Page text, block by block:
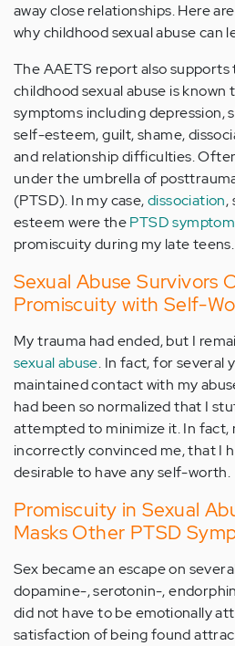
away close relationships. Here
why childhood sexual abuse can
The AAETS report also
childhood sexual abuse is known
symptoms including depression,
self-esteem, guilt, shame,
and relationship difficulties.
under the umbrella of
(PTSD). In my case,dissociation,
esteem were thePTSD
promiscuity during my late teens.
Sexual Abuse Survivors
Promiscuity with Self-
My trauma had ended, but I
sexual abuse. In fact, for several
maintained contact with my
had been so normalized that I
attempted to minimize it. In fact,
incorrectly convinced me, that I
desirable to have any self-worth.
Promiscuity in Sexual
Masks Other PTSD
Sex became an escape on
dopamine-, serotonin-,
did not have to be emotionally
satisfaction of being found